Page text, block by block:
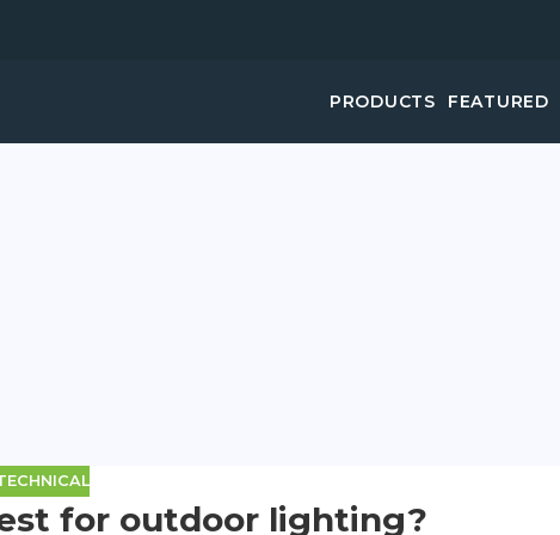
PRODUCTS FEATURED
for outdoor lighting?